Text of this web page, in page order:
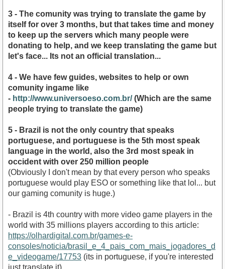
3 - The comunity was trying to translate the game by
itself for over 3 months, but that takes time and money
to keep up the servers which many people were
donating to help, and we keep translating the game but
let's face... Its not an official translation...
4 - We have few guides, websites to help or own
comunity ingame like
- http://www.universoeso.com.br/(Which are the same
people trying to translate the game)
5 - Brazil is not the only country that speaks
portuguese, and portuguese is the 5th most speak
language in the world, also the 3rd most speak in
occident with over 250 million people
(Obviously I don't mean by that every person who speaks
portuguese would play ESO or something like that lol... but
our gaming comunity is huge.)
- Brazil is 4th country with more video game players in the
world with 35 millions players according to this article:
https://olhardigital.com.br/games-e-
consoles/noticia/brasil_e_4_pais_com_mais_jogadores_d
e_videogame/17753 (its in portuguese, if you're interested